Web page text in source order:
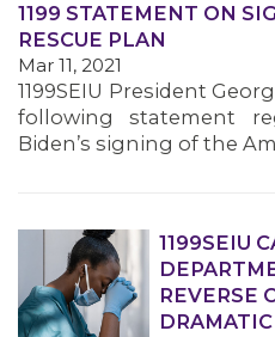
1199 STATEMENT ON
RESCUE PLAN
Mar 11, 2021
1199SEIU President
following statement
Biden’s signing of the
1199SEIU
REVERSE